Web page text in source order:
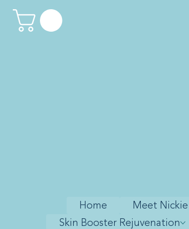
Home Meet Nickie
Skin Booster Rejuvenation